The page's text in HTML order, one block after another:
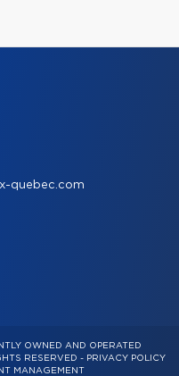
quebec.com
OWNED AND OPERATED
RESERVED - PRIVACY POLICY
MANAGEMENT